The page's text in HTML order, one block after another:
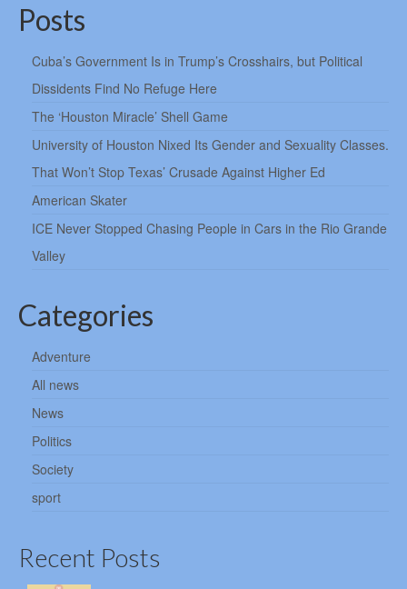
Posts
Cuba’s Government Is in Trump’s Crosshairs, but Political
Dissidents Find No Refuge Here
The ‘Houston Miracle’ Shell Game
University of Houston Nixed Its Gender and Sexuality Classes.
That Won’t Stop Texas’ Crusade Against Higher Ed
American Skater
ICE Never Stopped Chasing People in Cars in the Rio Grande
Valley
Categories
Adventure
All news
News
Politics
Society
sport
Recent Posts